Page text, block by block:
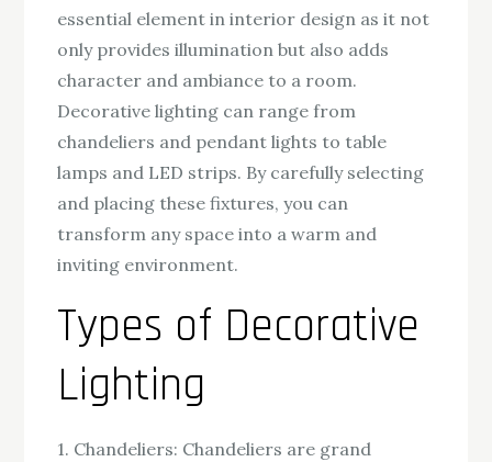
essential element in interior design as it not
only provides illumination but also adds
character and ambiance to a room.
Decorative lighting can range from
chandeliers and pendant lights to table
lamps and LED strips. By carefully selecting
and placing these fixtures, you can
transform any space into a warm and
inviting environment.
Types of Decorative
Lighting
1. Chandeliers: Chandeliers are grand